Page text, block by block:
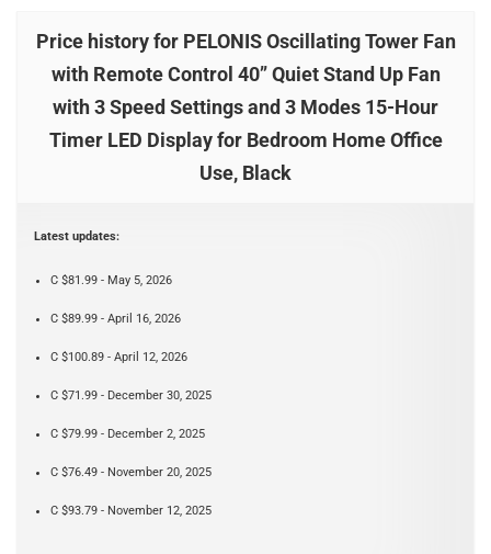
Price history for PELONIS Oscillating Tower Fan
with Remote Control 40’’ Quiet Stand Up Fan
with 3 Speed Settings and 3 Modes 15-Hour
Timer LED Display for Bedroom Home Office
Use, Black
Latest updates:
C $81.99 - May 5, 2026
C $89.99 - April 16, 2026
C $100.89 - April 12, 2026
C $71.99 - December 30, 2025
C $79.99 - December 2, 2025
C $76.49 - November 20, 2025
C $93.79 - November 12, 2025